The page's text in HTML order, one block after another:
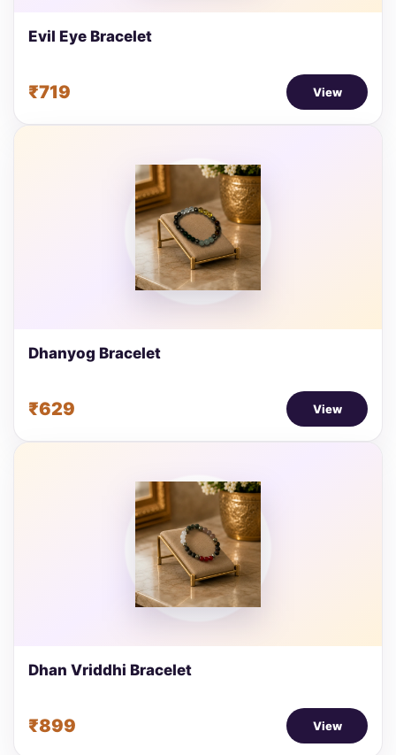
Evil Eye Bracelet
₹719 View
Dhanyog Bracelet
₹629 View
Dhan Vriddhi Bracelet
₹899 View